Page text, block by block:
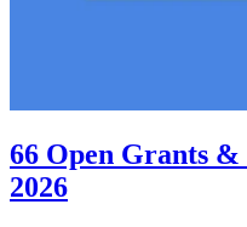
66 Open Grants
2026